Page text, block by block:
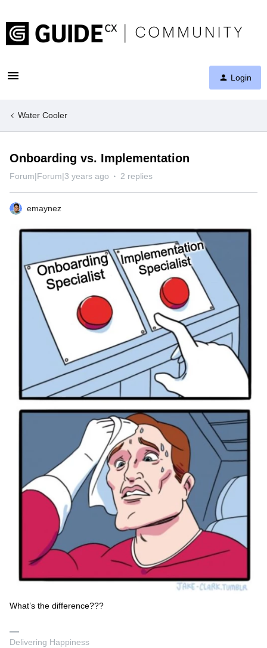
Login
Water Cooler
Onboarding vs. Implementation
Forum|Forum|3 years ago 2 replies
emaynez
What’s the difference???
Delivering Happiness